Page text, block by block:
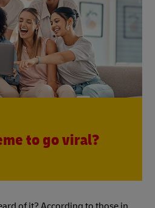
to go viral?